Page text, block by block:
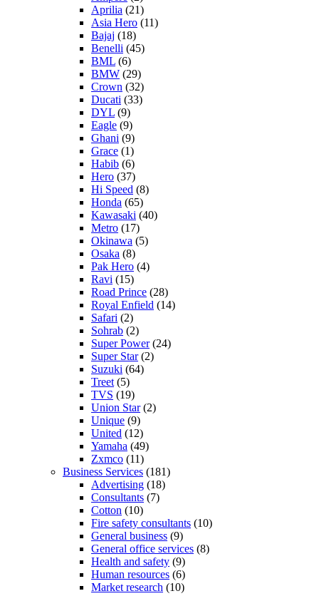
Aprilia (21)
Asia Hero (11)
Bajaj (18)
Benelli (45)
BML (6)
BMW (29)
Crown (32)
Ducati (33)
DYL (9)
Eagle (9)
Ghani (9)
Grace (1)
Habib (6)
Hero (37)
Hi Speed (8)
Honda (65)
Kawasaki (40)
Metro (17)
Okinawa (5)
Osaka (8)
Pak Hero (4)
Ravi (15)
Road Prince (28)
Royal Enfield (14)
Safari (2)
Sohrab (2)
Super Power(24)
Super Star(2)
Suzuki (64)
Treet (5)
TVS (19)
Union Star(2)
Unique (9)
United (12)
Yamaha (49)
Zxmco (11)
Business Services (181)
Advertising (18)
Consultants (7)
Cotton (10)
Fire safety consultants (10)
General business (9)
General office services (8)
Health and safety (9)
Human resources (6)
Market research (10)